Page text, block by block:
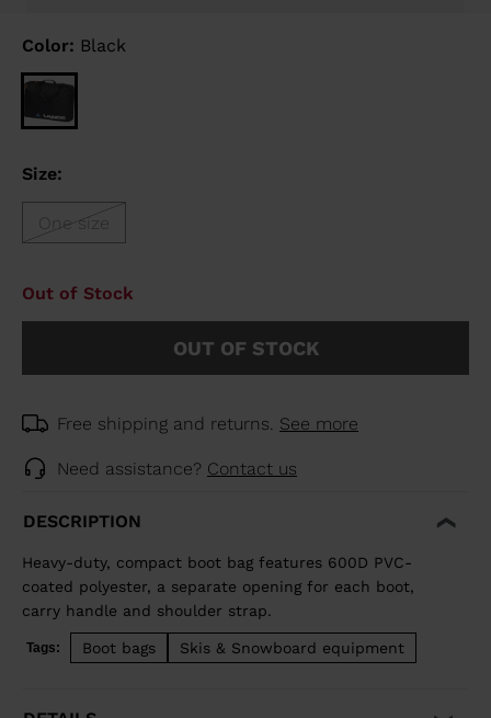
Color: Black
Size:
One size
Out of Stock
OUT OF STOCK
Free shipping and returns. See more
Need assistance? Contact us
DESCRIPTION
Heavy-duty, compact boot bag features 600D PVC-
coated polyester, a separate opening for each boot,
carry handle and shoulder strap.
Tags: Boot bags Skis & Snowboard equipment